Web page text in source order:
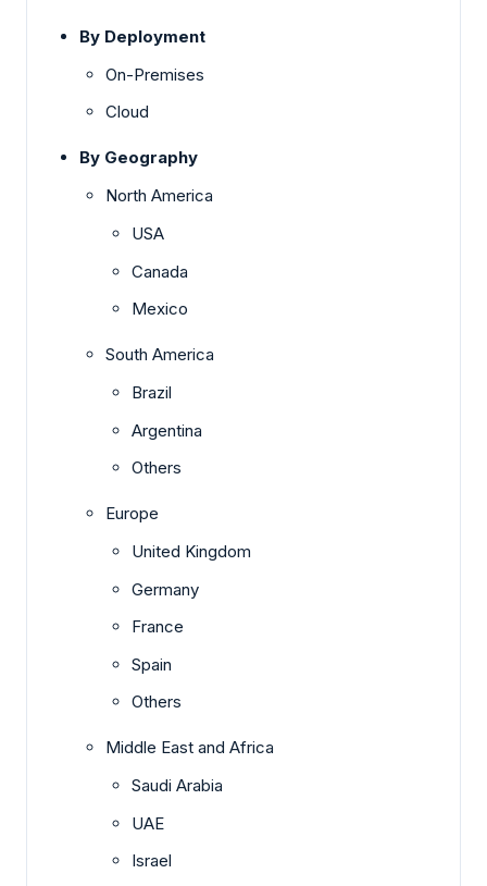
By Deployment
On-Premises
Cloud
By Geography
North America
USA
Canada
Mexico
South America
Brazil
Argentina
Others
Europe
United Kingdom
Germany
France
Spain
Others
Middle East and Africa
Saudi Arabia
UAE
Israel